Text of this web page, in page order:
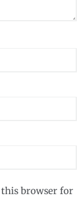
this browser for